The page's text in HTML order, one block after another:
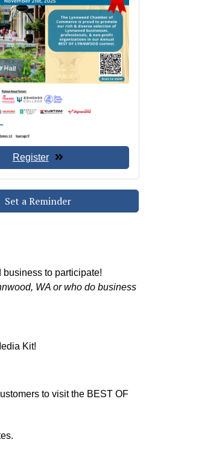
Register
Set a Reminder
business to participate!
WA or who do business
Kit!
to visit the BEST OF